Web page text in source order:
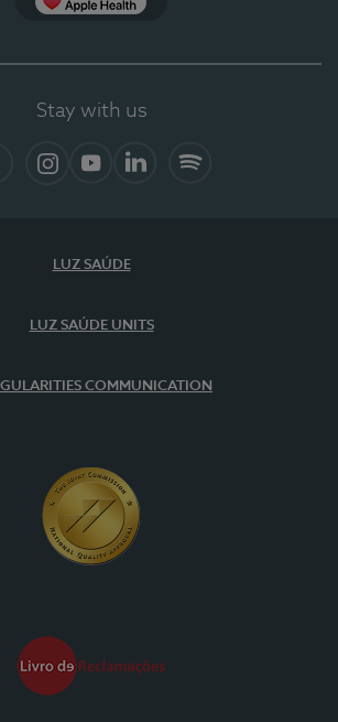
Stay with us
LUZ SAÚDE
LUZ SAÚDE UNITS
COMMUNICATION